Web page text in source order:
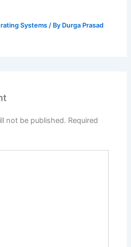
Systems / By Durga Prasad
not be published. Required